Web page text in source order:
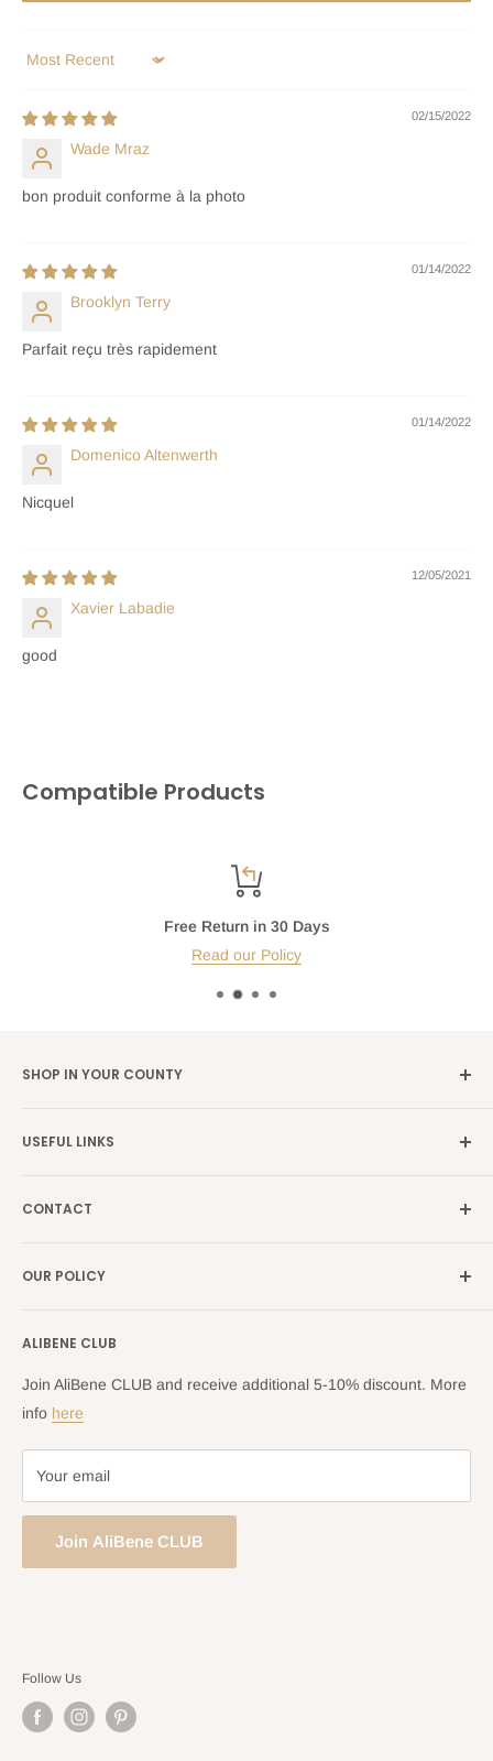
Sort by
02/15/2022
Wade Mraz
bon produit conforme à la photo
01/14/2022
Brooklyn Terry
Parfait reçu très rapidement
01/14/2022
Domenico Altenwerth
Nicquel
12/05/2021
Xavier Labadie
good
Compatible Products
Free Return in 30 Days
Read our Policy
SHOP IN YOUR COUNTY
USEFUL LINKS
Search
Blog
CONTACT
Returns Centre
OUR POLICY
Returns and Refund Policy
Privacy Policy
Terms of Service
ALIBENE CLUB
Join AliBene CLUB and receive additional 5-10% discount. More
info here
Your email
Join AliBene CLUB
Follow Us